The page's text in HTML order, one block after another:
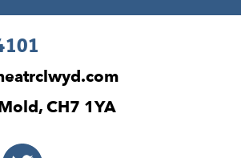
CH7 1YA